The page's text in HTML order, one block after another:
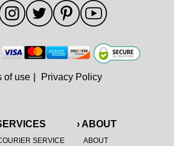
SERVICE
› ABOUT
ABOUT
of use Privacy Policy